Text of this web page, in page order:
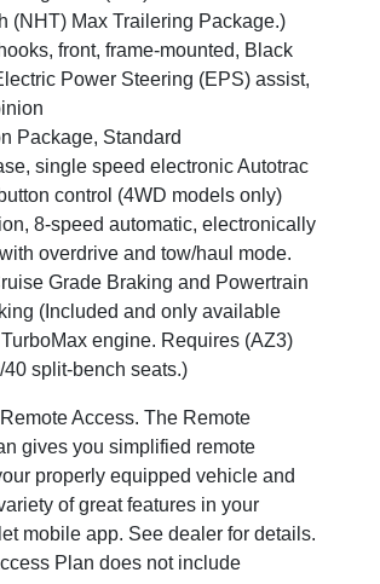
(NHT) Max Trailering Package.)
front, frame-mounted, Black
Power Steering (EPS) assist,
Package, Standard
single speed electronic Autotrac
control (4WD models only)
8-speed automatic, electronically
overdrive and tow/haul mode.
Grade Braking and Powertrain
(Included and only available
engine. Requires (AZ3)
40 split-bench seats.)
Access. The Remote
gives you simplified remote
properly equipped vehicle and
of great features in your
mobile app. See dealer for details.
Plan does not include